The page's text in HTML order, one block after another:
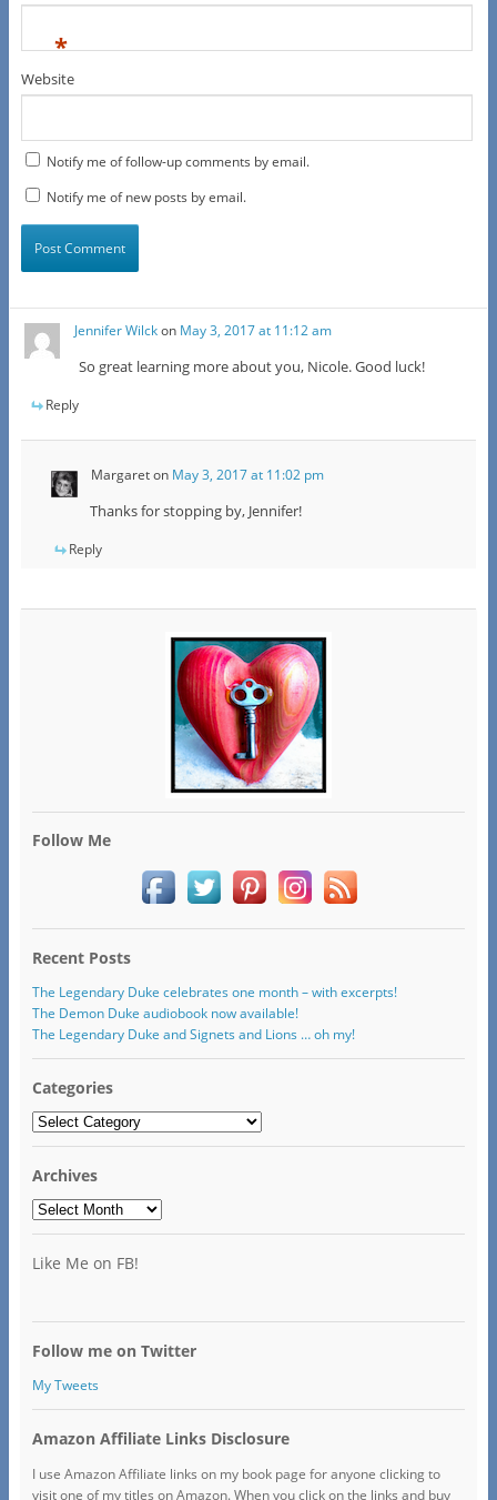
*
Website
Notify me of follow-up comments by email.
Notify me of new posts by email.
Jennifer Wilckon May 3, 2017 at 11:12 am
So great learning more about you, Nicole. Good luck!
Reply
Margareton May 3, 2017 at 11:02 pm
Thanks for stopping by, Jennifer!
Reply
Follow Me
Recent Posts
The Legendary Duke celebrates one month – with excerpts!
The Demon Duke audiobook now available!
The Legendary Duke and Signets and Lions … oh my!
Categories
Categories
Archives
Archives
Like Me on FB!
Follow me on Twitter
My Tweets
Amazon Affiliate Links Disclosure
I use Amazon Affiliate links on my book page for anyone clicking to
visit one of my titles on Amazon. When you click on the links and buy